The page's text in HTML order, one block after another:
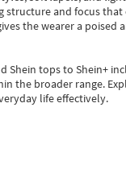
and focus
the wearer a poised
Shein topsto Shein+
the broader range.
life effectively.